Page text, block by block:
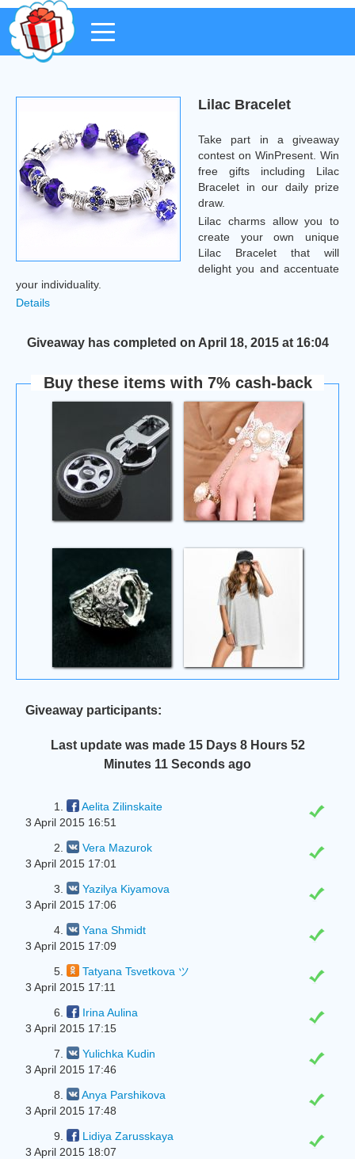
Lilac Bracelet
Take part in a giveaway
contest on WinPresent. Win
free gifts including Lilac
Bracelet in our daily prize
draw.
Lilac charms allow you to
create your own unique
Lilac Bracelet that will
delight you and accentuate
your individuality.
Details
Giveaway has completed on April 18, 2015 at 16:04
Buy these items with 7% cash-back
Giveaway participants:
Last update was made 15 Days 8 Hours 52
Minutes 12 Seconds ago
1.
Aelita Zilinskaite
3 April 2015 16:51
2.
Vera Mazurok
3 April 2015 17:01
3.
Yazilya Kiyamova
3 April 2015 17:06
4.
Yana Shmidt
3 April 2015 17:09
5.
Tatyana Tsvetkova ツ
3 April 2015 17:11
6.
Irina Aulina
3 April 2015 17:15
7.
Yulіchka Kudin
3 April 2015 17:46
8.
Anya Parshikova
3 April 2015 17:48
9.
Lidiya Zarusskaya
3 April 2015 18:07